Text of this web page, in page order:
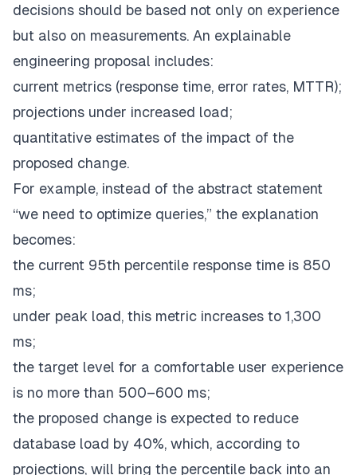
decisions should be based not only on experience
but also on measurements. An explainable
engineering proposal includes:
current metrics (response time, error rates, MTTR);
projections under increased load;
quantitative estimates of the impact of the
proposed change.
For example, instead of the abstract statement
“we need to optimize queries,” the explanation
becomes:
the current 95th percentile response time is 850
ms;
under peak load, this metric increases to 1,300
ms;
the target level for a comfortable user experience
is no more than 500–600 ms;
the proposed change is expected to reduce
database load by 40%, which, according to
projections, will bring the percentile back into an